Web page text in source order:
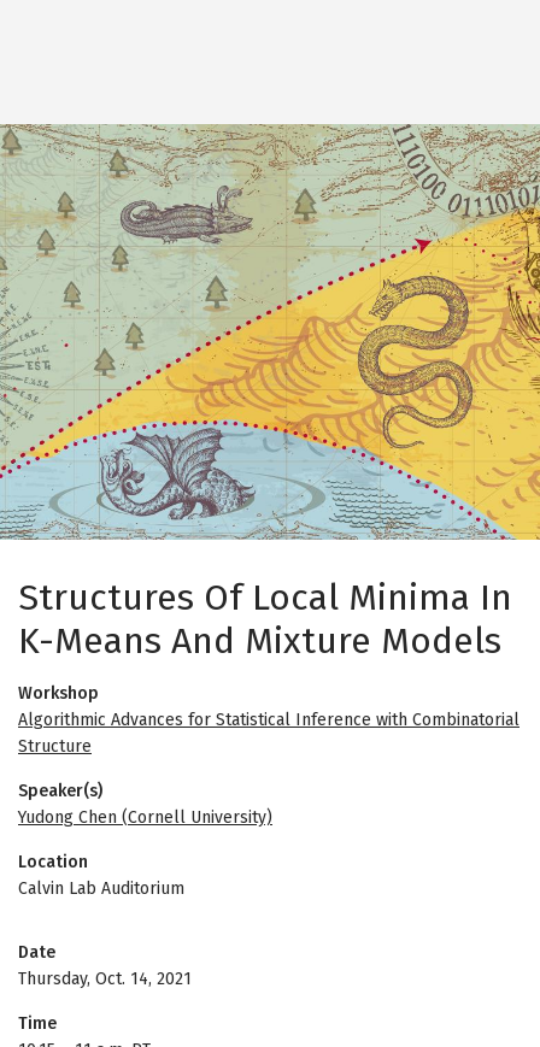
Image
Structures Of Local Minima In
K-Means And Mixture Models
Workshop
Algorithmic Advances for Statistical Inference with Combinatorial
Structure
Speaker(s)
Yudong Chen (Cornell University)
Location
Calvin Lab Auditorium
Date
Thursday, Oct. 14, 2021
Time